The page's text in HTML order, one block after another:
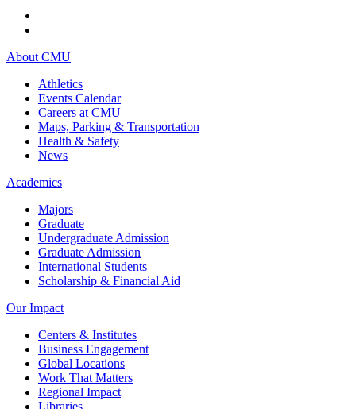
About CMU
Athletics
Events Calendar
Careers at CMU
Maps, Parking & Transportation
Health & Safety
News
Academics
Majors
Graduate
Undergraduate Admission
Graduate Admission
International Students
Scholarship & Financial Aid
Our Impact
Centers & Institutes
Business Engagement
Global Locations
Work That Matters
Regional Impact